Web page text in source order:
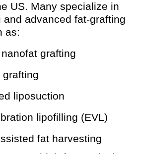
US. Many specialize in
and advanced fat-grafting
as:
grafting
grafting
liposuction
lipofilling (EVL)
fat harvesting